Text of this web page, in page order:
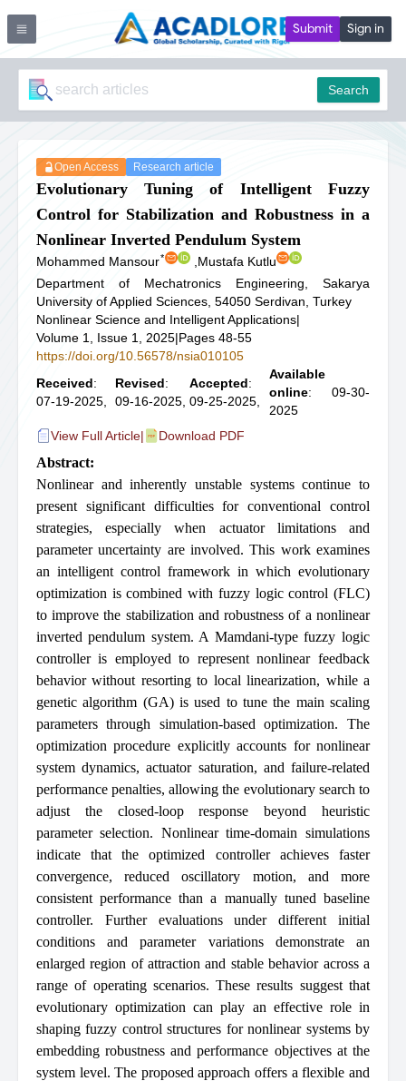
Submit Sign in
Search
Open Access Research article
Evolutionary Tuning of Intelligent Fuzzy
Control for Stabilization and Robustness in a
Nonlinear Inverted Pendulum System
Mohammed Mansour*
Mustafa Kutlu
Department of Mechatronics Engineering, Sakarya
University of Applied Sciences, 54050 Serdivan, Turkey
Nonlinear Science and Intelligent Applications|
Volume 1, Issue 1, 2025|Pages 48-55
https://doi.org/10.56578/nsia010105
Received:
07-19-2025,
Revised:
09-16-2025,
Accepted:
09-25-2025,
Available
online: 09-30-
2025
View Full Article| Download PDF
Abstract:
Nonlinear and inherently unstable systems continue to
present significant difficulties for conventional control
strategies, especially when actuator limitations and
parameter uncertainty are involved. This work examines
an intelligent control framework in which evolutionary
optimization is combined with fuzzy logic control (FLC)
to improve the stabilization and robustness of a nonlinear
inverted pendulum system. A Mamdani-type fuzzy logic
controller is employed to represent nonlinear feedback
behavior without resorting to local linearization, while a
genetic algorithm (GA) is used to tune the main scaling
parameters through simulation-based optimization. The
optimization procedure explicitly accounts for nonlinear
system dynamics, actuator saturation, and failure-related
performance penalties, allowing the evolutionary search to
adjust the closed-loop response beyond heuristic
parameter selection. Nonlinear time-domain simulations
indicate that the optimized controller achieves faster
convergence, reduced oscillatory motion, and more
consistent performance than a manually tuned baseline
controller. Further evaluations under different initial
conditions and parameter variations demonstrate an
enlarged region of attraction and stable behavior across a
range of operating scenarios. These results suggest that
evolutionary optimization can play an effective role in
shaping fuzzy control structures for nonlinear systems by
embedding robustness and performance objectives at the
system level. The proposed approach offers a flexible and